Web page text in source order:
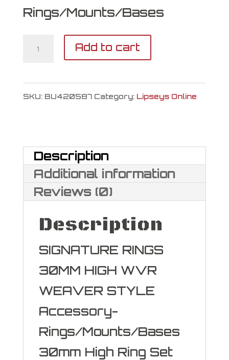
Rings/Mounts/Bases
Burris
Optics
Signature
Add to cart
SKU: BU420587 Category: Lipseys Online
Description
Additional information
Reviews (0)
Description
SIGNATURE RINGS
30MM HIGH WVR
WEAVER STYLE
Accessory-
Rings/Mounts/Bases
30mm High Ring Set